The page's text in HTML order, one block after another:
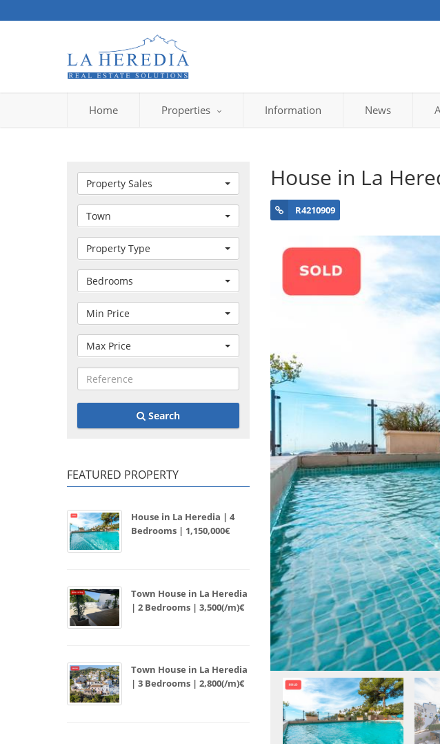
Home Properties Information News
Property Sales
Town
Property Type
Bedrooms
Min Price
Max Price
Search
FEATURED PROPERTY
House in La Heredia | 4
Bedrooms | 1,150,000€
Town House in La Heredia
| 2 Bedrooms | 3,500(/m)€
Town House in La Heredia
| 3 Bedrooms | 2,800(/m)€
House in La
R4210909